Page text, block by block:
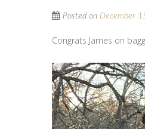
Posted on December
Congrats James on